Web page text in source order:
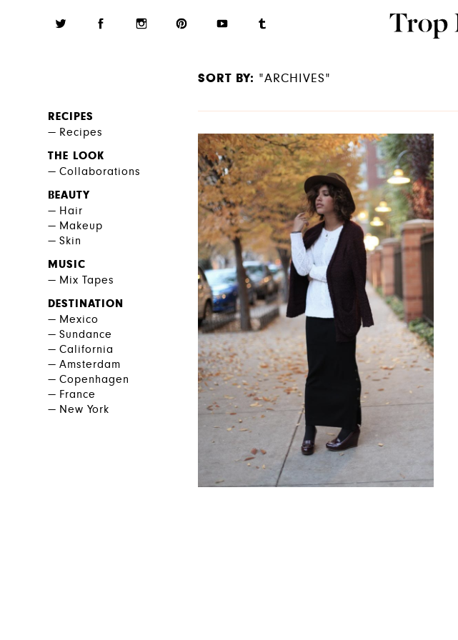
RECIPES
Recipes
THE LOOK
Collaborations
BEAUTY
Hair
Makeup
Skin
MUSIC
Mix Tapes
DESTINATION
Mexico
Sundance
California
Amsterdam
Copenhagen
France
New York
SORT BY: "ARCHIVES"